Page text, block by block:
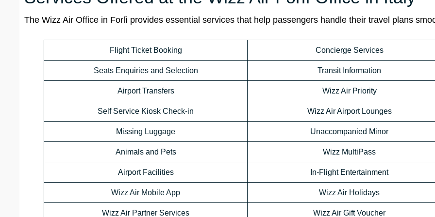
The Wizz Air Office in Forlì provides essential services that help passengers handle their travel plans
Flight Ticket Booking Concierge Services
Seats Enquiries and Selection Transit Information
Airport Transfers Wizz Air Priority
Self Service Kiosk Check-in Wizz Air Airport Lounges
Missing Luggage Unaccompanied Minor
Animals and Pets Wizz MultiPass
Airport Facilities In-Flight Entertainment
Wizz Air Mobile App Wizz Air Holidays
Wizz Air Partner Services Wizz Air Gift Voucher